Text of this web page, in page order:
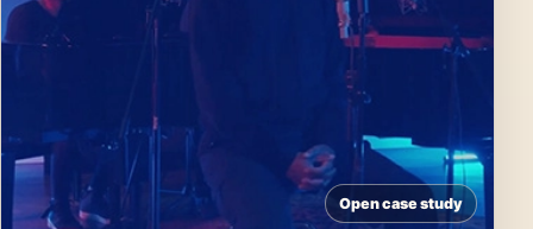
Open case study